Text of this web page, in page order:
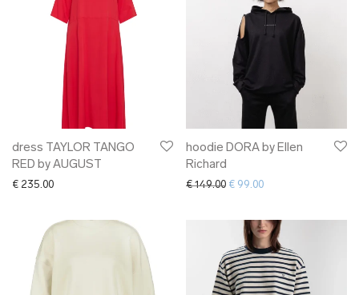
dress TAYLOR TANGO
RED by AUGUST
€ 235.00
hoodie DORA by Ellen
Richard
€149.00 Original price was: € 149.00.
€ 99.00Current price is: €